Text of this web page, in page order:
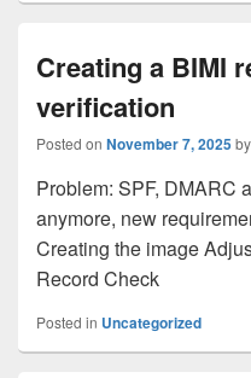
Creating a BIMI
verification
Posted on November 7, 2025by
Problem: SPF, DMARC
anymore, new
Creating the image
Record Check
Posted in Uncategorized